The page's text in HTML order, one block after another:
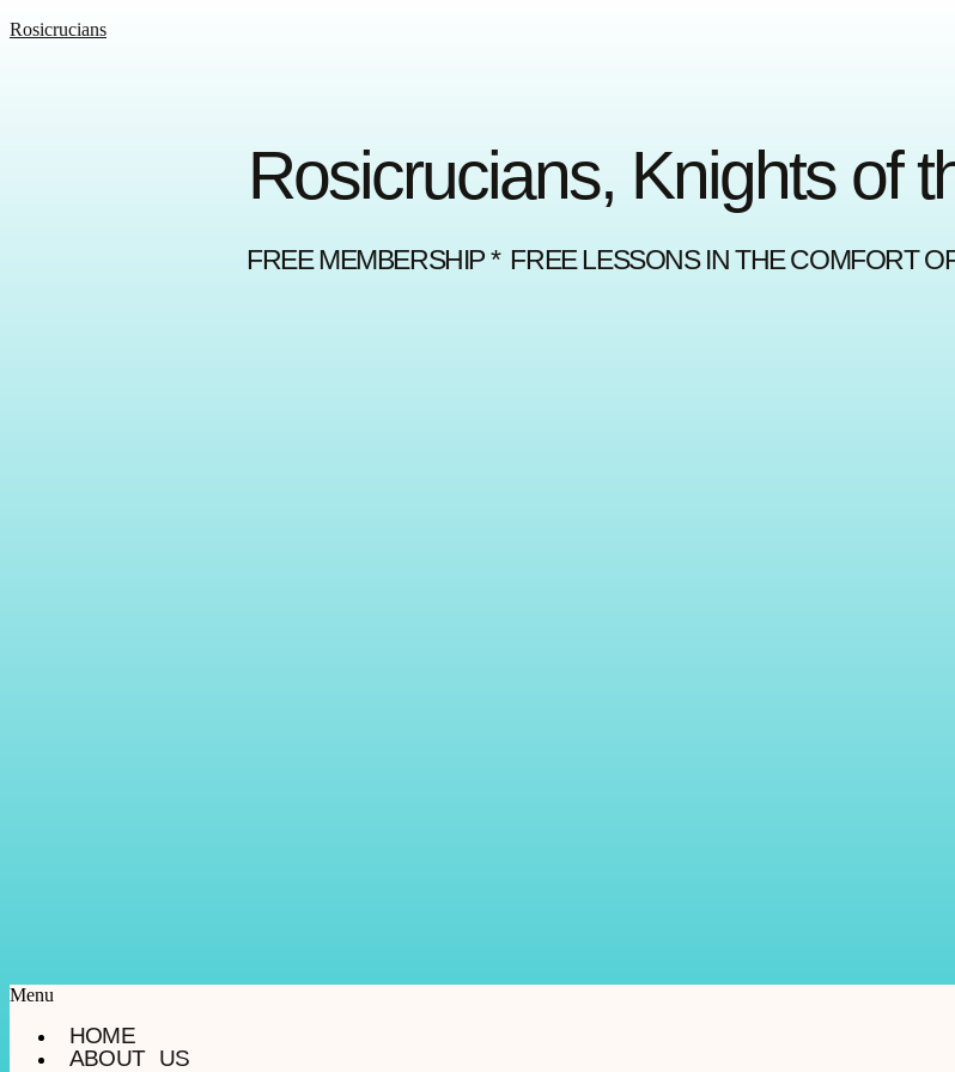
Rosicrucians
Rosicrucians, Knights of
FREE MEMBERSHIP * FREE LESSONS IN THE COMFORT
Menu
HOME
ABOUT US